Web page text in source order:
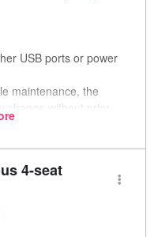
USB ports or power
maintenance, the
change without prior
4-seat